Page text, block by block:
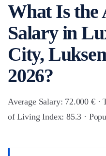
What Is the
Salary in
City,
2026?
Average Salary: 72.000 € ·
of Living Index: 85.3 ·